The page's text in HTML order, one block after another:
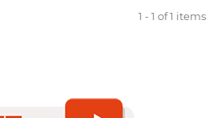
1 - 1 of 1 items